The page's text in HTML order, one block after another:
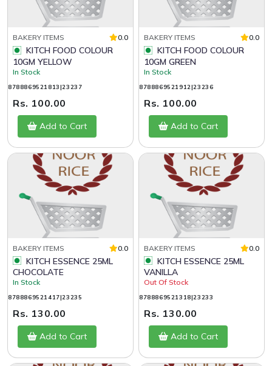
BAKERY ITEMS 0.0
10GM YELLOW
In Stock
8788869521813|23237
Rs. 100.00
Add to Cart
BAKERY ITEMS 0.0
10GM GREEN
In Stock
8788869521912|23236
Rs. 100.00
Add to Cart
BAKERY ITEMS 0.0
CHOCOLATE
In Stock
8788869521417|23235
Rs. 130.00
Add to Cart
BAKERY ITEMS 0.0
VANILLA
Out Of Stock
8788869521318|23233
Rs. 130.00
Add to Cart